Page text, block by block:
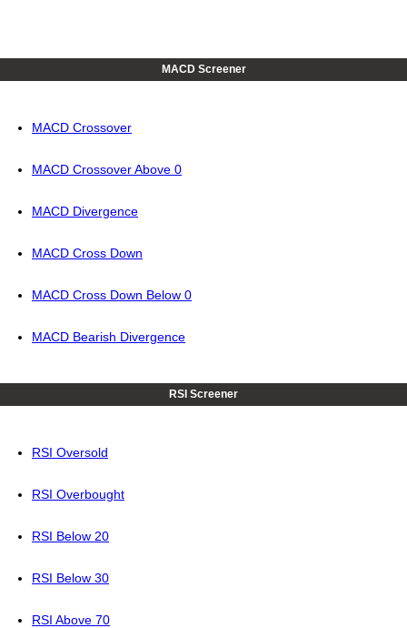
MACD Screener
MACD Crossover
MACD Crossover Above 0
MACD Divergence
MACD Cross Down
MACD Cross Down Below 0
MACD Bearish Divergence
RSI Screener
RSI Oversold
RSI Overbought
RSI Below 20
RSI Below 30
RSI Above 70